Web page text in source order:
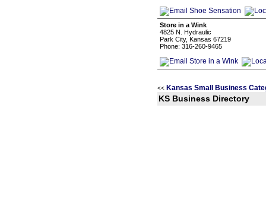
Store in a Wink
4825 N. Hydraulic
Park City, Kansas 67219
Phone: 316-260-9465
<< Kansas Small Business
KS Business Directory